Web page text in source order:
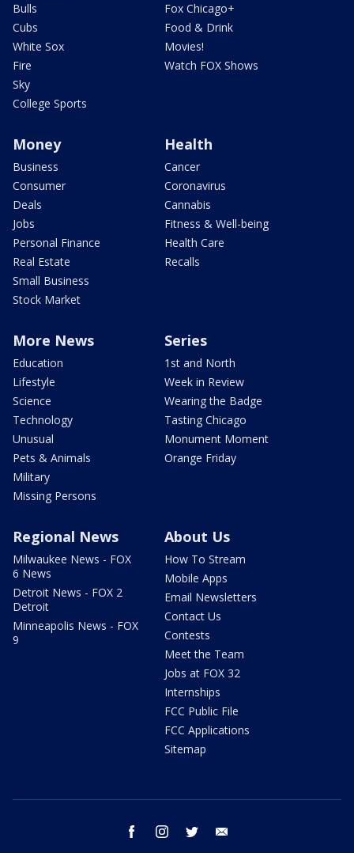
Bulls
Cubs
White Sox
Fire
Sky
College Sports
Fox Chicago+
Food & Drink
Movies!
Watch FOX Shows
Money
Business
Consumer
Deals
Jobs
Personal Finance
Real Estate
Small Business
Stock Market
Health
Cancer
Coronavirus
Cannabis
Fitness & Well-being
Health Care
Recalls
More News
Education
Lifestyle
Science
Technology
Unusual
Pets & Animals
Military
Missing Persons
Series
1st and North
Week in Review
Wearing the Badge
Tasting Chicago
Monument Moment
Orange Friday
Regional News
Milwaukee News - FOX
6 News
Detroit News - FOX 2
Detroit
Minneapolis News - FOX
9
About Us
How To Stream
Mobile Apps
Email Newsletters
Contact Us
Contests
Meet the Team
Jobs at FOX 32
Internships
FCC Public File
FCC Applications
Sitemap
facebook instagram twitter